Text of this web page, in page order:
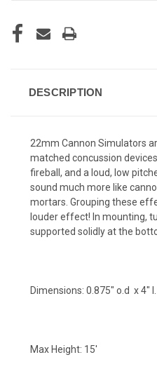
DESCRIPTION
22mm Cannon Simulators
matched concussion
fireball, and a loud, low
sound much more like
mortars. Grouping these
louder effect! In mounting,
supported solidly at the
Dimensions: 0.875" o.d x 4" l.
Max Height: 15'